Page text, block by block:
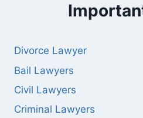
Divorce Lawyer
Bail Lawyers
Civil Lawyers
Criminal Lawyers